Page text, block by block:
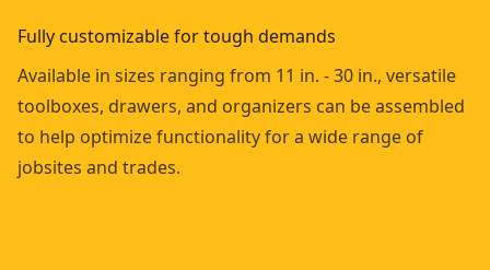
Fully customizable for tough demands
Available in sizes ranging from 11 in. - 30 in., versatile
toolboxes, drawers, and organizers can be assembled
to help optimize functionality for a wide range of
jobsites and trades.